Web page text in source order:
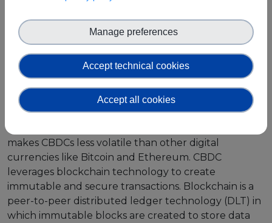
This service removes the cost of setting up individual
AML & KYC sections of their company and allows
them to offload the reporting checks to our
contracts. We gather the relevant user information
on customer sigh up and provide reports when
needed by companies, all accessible via api call.
Unlike cryptocurrencies, CBDC is specifically issued
makes CBDCs less volatile than other digital
currencies like Bitcoin and Ethereum. CBDC
leverages blockchain technology to create
immutable and secure transactions. Blockchain is a
peer-to-peer distributed ledger technology (DLT) in
which immutable blocks are created to store data
Accept technical cookies
Manage preferences
Accept all cookies